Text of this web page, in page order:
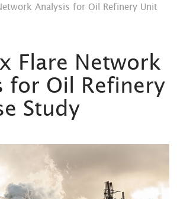
Analysis for Oil Refinery Unit
Flare Network
for Oil Refinery
Study